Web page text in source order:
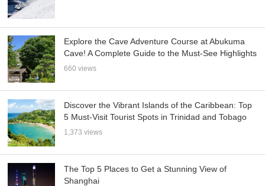
Explore the Cave Adventure Course at Abukuma
Cave! A Complete Guide to the Must-See Highlights
660 views
Discover the Vibrant Islands of the Caribbean: Top
5 Must-Visit Tourist Spots in Trinidad and Tobago
1,373 views
The Top 5 Places to Get a Stunning View of
Shanghai